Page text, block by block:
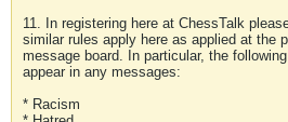
11. In registering here at ChessTalk
similar rules apply here as applied at the
message board. In particular, the
appear in any messages:
* Racism